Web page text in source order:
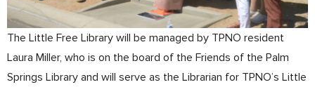
The Little Free Library will be managed by TPNO resident
Laura Miller, who is on the board of the Friends of the Palm
Springs Library and will serve as the Librarian for TPNO’s Little